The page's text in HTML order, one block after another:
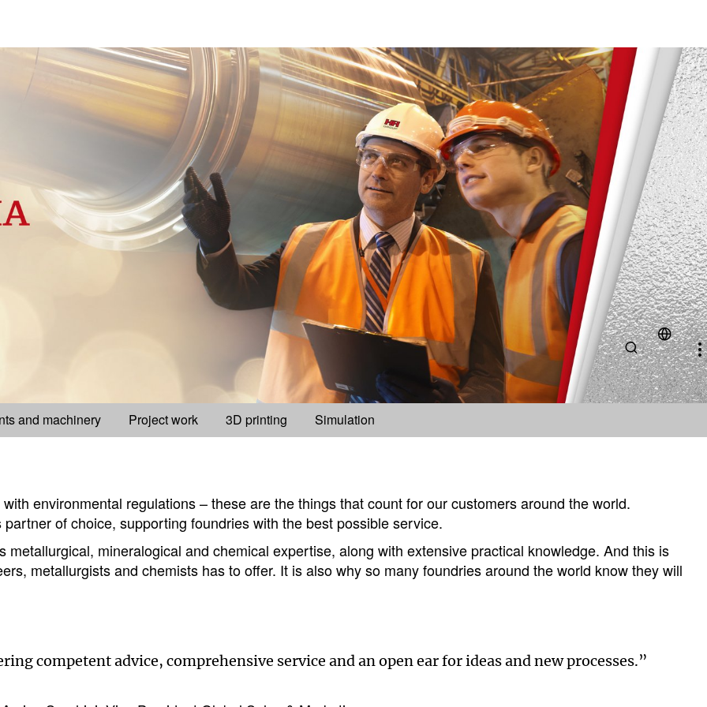
and machinery Project work 3D printing Simulation
environmental regulations – these are the things that count for our customers around the world.
of choice, supporting foundries with the best possible service.
mineralogical and chemical expertise, along with extensive practical knowledge. And this is
metallurgists and chemists has to offer. It is also why so many foundries around the world know they will
competent advice, comprehensive service and an open ear for ideas and new processes.”